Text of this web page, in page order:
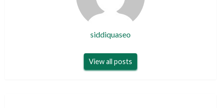
siddiquaseo
View all posts